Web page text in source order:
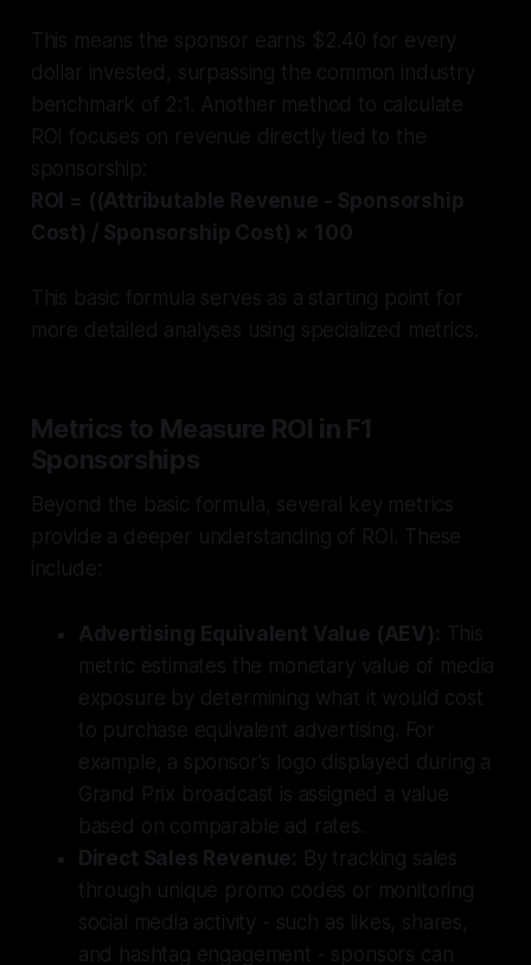
This means the sponsor earns $2.40 for every
dollar invested, surpassing the common industry
benchmark of 2:1. Another method to calculate
ROI focuses on revenue directly tied to the
sponsorship:
ROI = ((Attributable Revenue - Sponsorship
Cost) / Sponsorship Cost) × 100
This basic formula serves as a starting point for
more detailed analyses using specialized metrics.
Metrics to Measure ROI in F1
Sponsorships
Beyond the basic formula, several key metrics
provide a deeper understanding of ROI. These
include:
Advertising Equivalent Value (AEV): This
metric estimates the monetary value of media
exposure by determining what it would cost
to purchase equivalent advertising. For
example, a sponsor's logo displayed during a
Grand Prix broadcast is assigned a value
based on comparable ad rates.
Direct Sales Revenue: By tracking sales
through unique promo codes or monitoring
social media activity - such as likes, shares,
and hashtag engagement - sponsors can